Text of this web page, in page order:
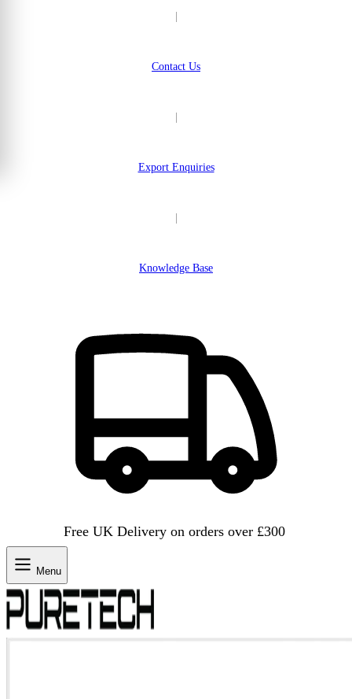
Contact Us
Export Enquiries
Knowledge Base
Free UK Delivery on orders over £300
Menu